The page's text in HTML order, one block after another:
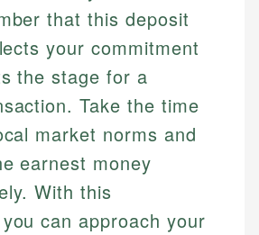
that this deposit
your commitment
the stage for a
Take the time
market norms and
earnest money
With this
can approach your